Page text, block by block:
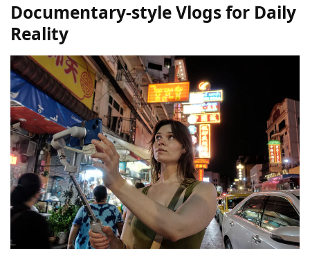
Documentary-style Vlogs for Daily
Reality